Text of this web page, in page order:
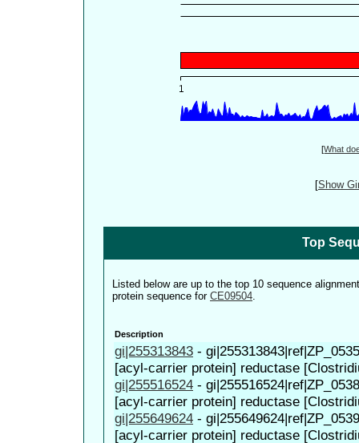
[What
[Show
Top
Listed below are up to the top 10 sequence
protein sequence for CE09504.
Description
gi|255313843 -
[acyl-carrier protein] reductase
gi|255516524 -
[acyl-carrier protein] reductase
gi|255649624 -
[acyl-carrier protein] reductase